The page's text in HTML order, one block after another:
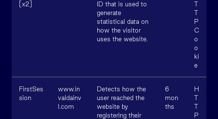
[x2]
ID that is used to
generate
statistical data on
how the visitor
uses the website.
T
T
P
C
o
o
ki
e
FirstSes
sion
www.in
valdainv
l.com
Detects how the
user reached the
website by
registering their
6
mon
ths
H
T
T
P